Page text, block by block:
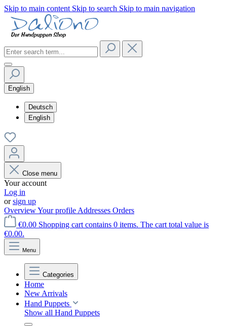
Skip to main content Skip to search Skip to main navigation
English
Deutsch
English
Close menu
Your account
Log in
orsign up
OverviewYour profile Addresses Orders
€0.00 Shopping cart contains 0 items. The cart total value is
€0.00.
Menu
Categories
Home
New Arrivals
Hand Puppets
Show all Hand Puppets